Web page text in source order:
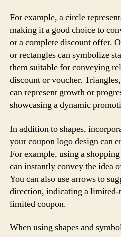
For example, a circle
making it a good choice to
or a complete discount offer.
or rectangles can symbolize
them suitable for conveying
discount or voucher.
can represent growth or
showcasing a dynamic
In addition to shapes,
your coupon logo design can
For example, using a
can instantly convey the idea
You can also use arrows to
direction, indicating a
limited coupon.
When using shapes and